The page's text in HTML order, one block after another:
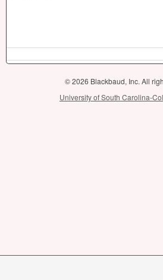
© 2026 Blackbaud, Inc. All
University of South Carolina-